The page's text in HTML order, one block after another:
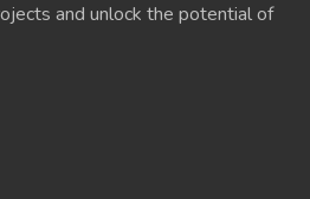
and unlock the potential of